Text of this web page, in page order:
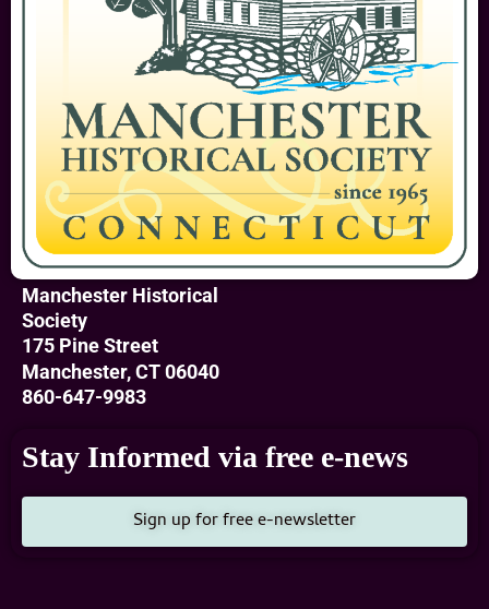
Manchester Historical
Society
175 Pine Street
Manchester, CT 06040
860-647-9983
Stay Informed via free e-news
Sign up for free e-newsletter